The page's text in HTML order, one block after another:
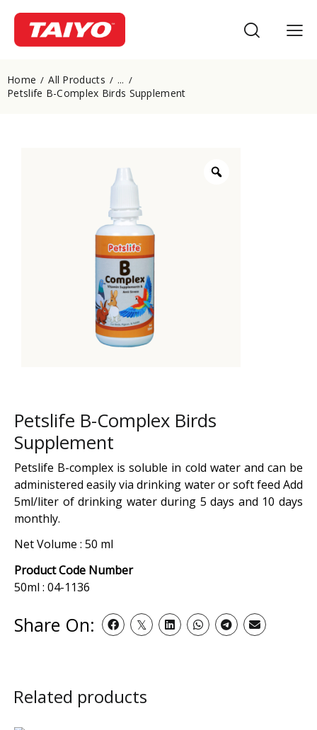
Home All Products ...
Petslife B-Complex Birds Supplement
Petslife B-Complex Birds
Supplement
Petslife B-complex is soluble in cold water and can be
administered easily via drinking water or soft feed Add
5ml/liter of drinking water during 5 days and 10 days
monthly.
Net Volume : 50 ml
Product Code Number
50ml : 04-1136
Share On:
Related products